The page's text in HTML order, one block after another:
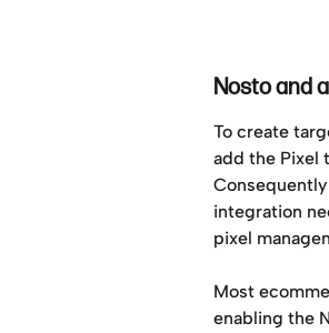
Nosto and
To create
add the Pixel
integration
pixel
Most
enabling the